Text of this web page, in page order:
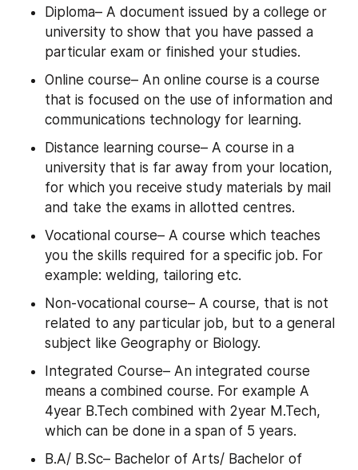
Diploma– A document issued by a college or
university to show that you have passed a
particular exam or finished your studies.
Online course– An online course is a course
that is focused on the use of information and
communications technology for learning.
Distance learning course– A course in a
university that is far away from your location,
for which you receive study materials by mail
and take the exams in allotted centres.
Vocational course– A course which teaches
you the skills required for a specific job. For
example: welding, tailoring etc.
Non-vocational course– A course, that is not
related to any particular job, but to a general
subject like Geography or Biology.
Integrated Course– An integrated course
means a combined course. For example A
4year B.Tech combined with 2year M.Tech,
which can be done in a span of 5 years.
B.A/ B.Sc– Bachelor of Arts/ Bachelor of